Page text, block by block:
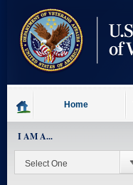
content
Home
I AM A...